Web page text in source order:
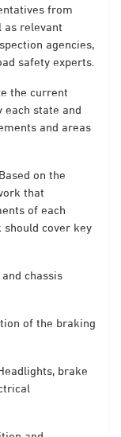
from
as relevant
agencies,
safety experts.
the current
each state and
and areas
on the
that
of each
should cover key
chassis
of the braking
brake